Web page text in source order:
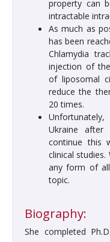
property can
intractable
As much as
has been
Chlamydia
injection of
of liposomal
reduce the
20 times.
Ukraine after
continue this
clinical
any form of
topic.
Biography:
She completed